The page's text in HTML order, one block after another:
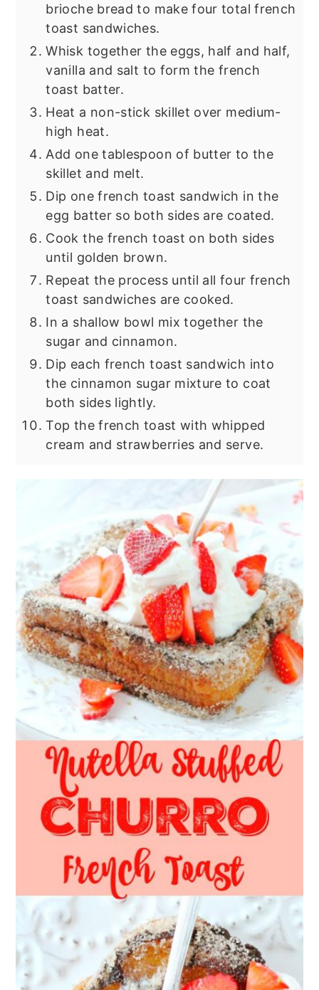
brioche bread to make four total french
toast sandwiches.
Whisk together the eggs, half and half,
vanilla and salt to form the french
toast batter.
Heat a non-stick skillet over medium-
high heat.
Add one tablespoon of butter to the
skillet and melt.
Dip one french toast sandwich in the
egg batter so both sides are coated.
Cook the french toast on both sides
until golden brown.
Repeat the process until all four french
toast sandwiches are cooked.
In a shallow bowl mix together the
sugar and cinnamon.
Dip each french toast sandwich into
the cinnamon sugar mixture to coat
both sides lightly.
Top the french toast with whipped
cream and strawberries and serve.